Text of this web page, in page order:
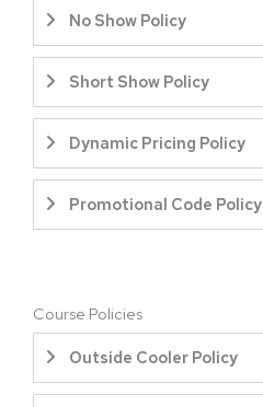
No Show Policy
Short Show Policy
Dynamic Pricing Policy
Promotional Code Policy
Course Policies
Outside Cooler Policy